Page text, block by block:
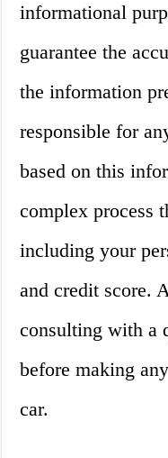
informational
guarantee the
the information
responsible for
based on this
complex process
including your
and credit score.
consulting with a
before making
car.